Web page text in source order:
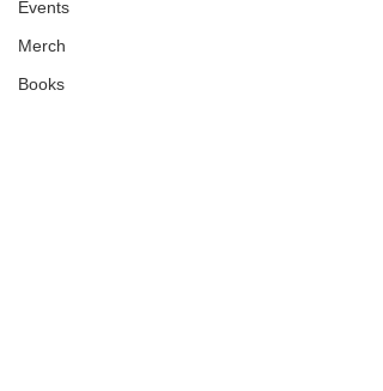
Events
Merch
Books